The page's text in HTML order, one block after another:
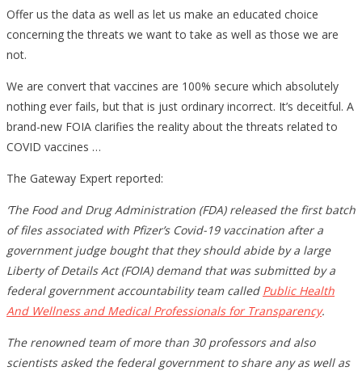
Offer us the data as well as let us make an educated choice
concerning the threats we want to take as well as those we are
not.
We are convert that vaccines are 100% secure which absolutely
nothing ever fails, but that is just ordinary incorrect. It’s deceitful. A
brand-new FOIA clarifies the reality about the threats related to
COVID vaccines …
The Gateway Expert reported:
‘The Food and Drug Administration (FDA) released the first batch
of files associated with Pfizer’s Covid-19 vaccination after a
government judge bought that they should abide by a large
Liberty of Details Act (FOIA) demand that was submitted by a
federal government accountability team called Public Health
And Wellness and Medical Professionals for Transparency.
The renowned team of more than 30 professors and also
scientists asked the federal government to share any as well as